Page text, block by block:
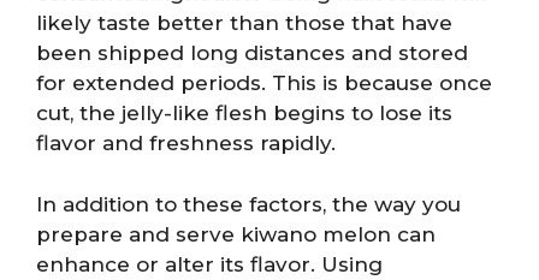
likely taste better than those that have
been shipped long distances and stored
for extended periods. This is because once
cut, the jelly-like flesh begins to lose its
flavor and freshness rapidly.
In addition to these factors, the way you
prepare and serve kiwano melon can
enhance or alter its flavor. Using